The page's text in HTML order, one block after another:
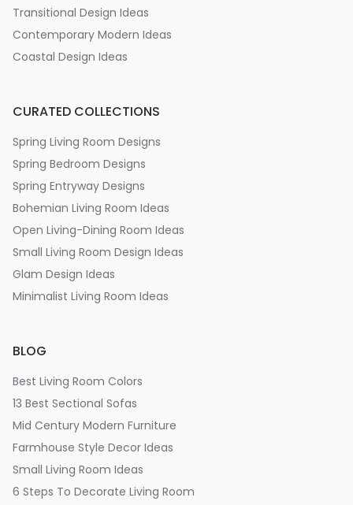
Transitional Design Ideas
Contemporary Modern Ideas
Coastal Design Ideas
CURATED COLLECTIONS
Spring Living Room Designs
Spring Bedroom Designs
Spring Entryway Designs
Bohemian Living Room Ideas
Open Living-Dining Room Ideas
Small Living Room Design Ideas
Glam Design Ideas
Minimalist Living Room Ideas
BLOG
Best Living Room Colors
13 Best Sectional Sofas
Mid Century Modern Furniture
Farmhouse Style Decor Ideas
Small Living Room Ideas
6 Steps To Decorate Living Room